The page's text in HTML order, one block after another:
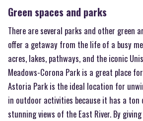
Green spaces and parks
There are several parks and other green
offer a getaway from the life of a busy
acres, lakes, pathways, and the iconic
Meadows-Corona Park is a great place
Astoria Park is the ideal location for
in outdoor activities because it has a ton
stunning views of the East River. By